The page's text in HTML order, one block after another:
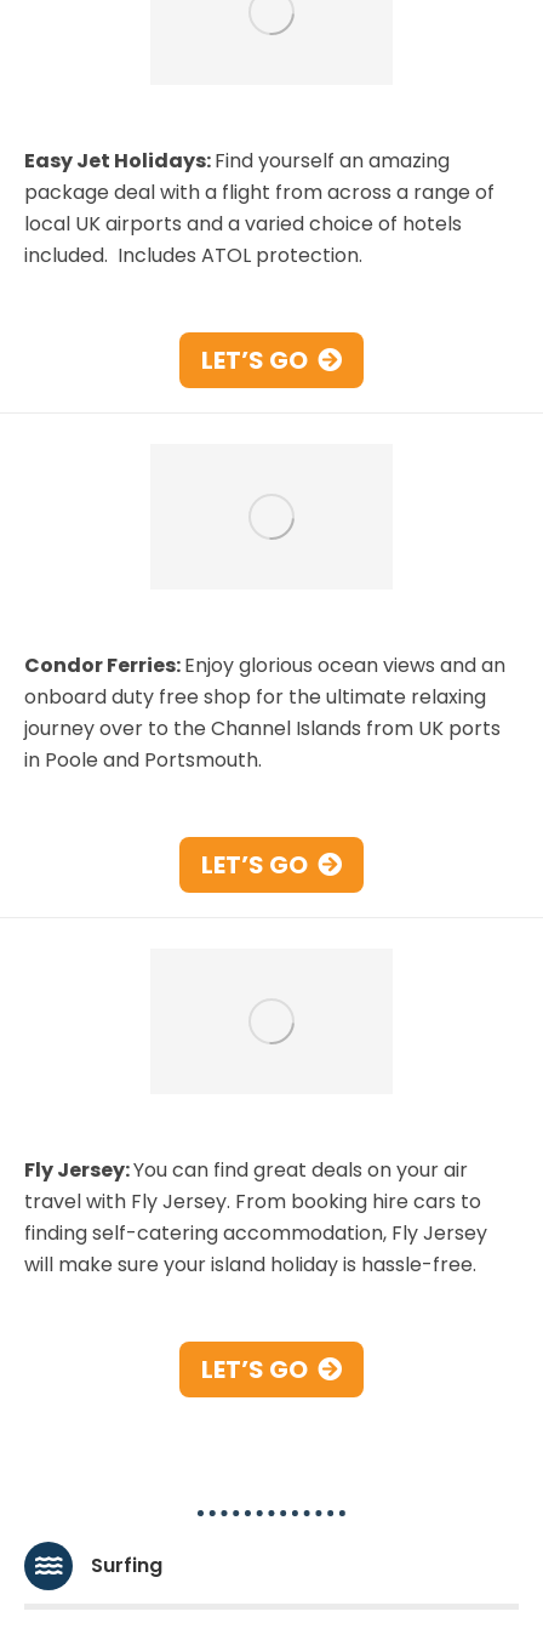
Easy Jet Holidays:Find yourself an amazing
package deal with a flight from across a range of
local UK airports and a varied choice of hotels
included. Includes ATOL protection.
LET’S GO
Condor Ferries:Enjoy glorious ocean views and an
onboard duty free shop for the ultimate relaxing
journey over to the Channel Islands from UK ports
in Poole and Portsmouth.
LET’S GO
Fly Jersey:You can find great deals on your air
travel with Fly Jersey. From booking hire cars to
finding self-catering accommodation, Fly Jersey
will make sure your island holiday is hassle-free.
LET’S GO
Surfing